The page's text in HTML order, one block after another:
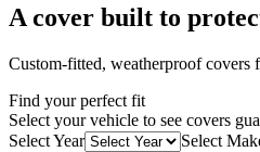
A cover built to
Custom-fitted, weatherproof covers
Find your perfect fit
Select your vehicle to see covers
Select Year
Select